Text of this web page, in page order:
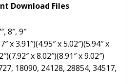
Download Files
8″, 9″
x 3.91″)(4.95″ x 5.02″)(5.94″ x
x 8.02″)(8.91″ x 9.02″)
18090, 24128, 28854, 34517,